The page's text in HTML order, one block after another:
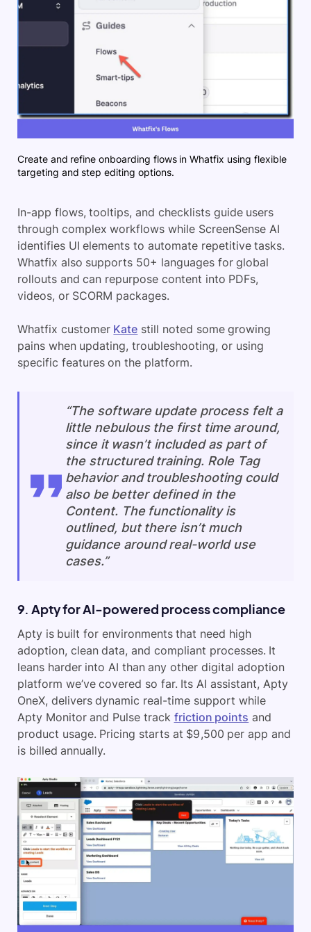
Create and refine onboarding flows in Whatfix using flexible
targeting and step editing options.
In-app flows, tooltips, and checklists guide users
through complex workflows while ScreenSense AI
identifies UI elements to automate repetitive tasks.
Whatfix also supports 50+ languages for global
rollouts and can repurpose content into PDFs,
videos, or SCORM packages.
Whatfix customer Kate still noted some growing
pains when updating, troubleshooting, or using
specific features on the platform.
“The software update process felt a
little nebulous the first time around,
since it wasn’t included as part of
the structured training. Role Tag
behavior and troubleshooting could
also be better defined in the
Content. The functionality is
outlined, but there isn’t much
guidance around real-world use
cases.”
9. Apty for AI-powered process compliance
Apty is built for environments that need high
adoption, clean data, and compliant processes. It
leans harder into AI than any other digital adoption
platform we’ve covered so far. Its AI assistant, Apty
OneX, delivers dynamic real-time support while
Apty Monitor and Pulse track friction points and
product usage. Pricing starts at $9,500 per app and
is billed annually.